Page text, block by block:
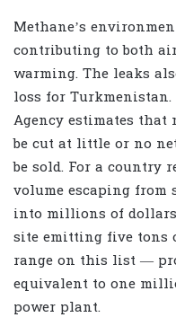
Methane’s
contributing to both
warming. The leaks
loss for
Agency estimates that
be cut at little or no
be sold. For a country
volume escaping from
into millions of
site emitting five tons
range on this list —
equivalent to one
power plant.